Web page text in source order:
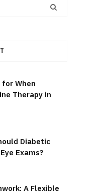
When
Therapy in
Diabetic
Exams?
A Flexible